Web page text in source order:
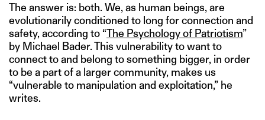
The answer is: both. We, as human beings, are
evolutionarily conditioned to long for connection and
safety, according to “The Psychology of Patriotism”
by Michael Bader. This vulnerability to want to
connect to and belong to something bigger, in order
to be a part of a larger community, makes us
“vulnerable to manipulation and exploitation,” he
writes.